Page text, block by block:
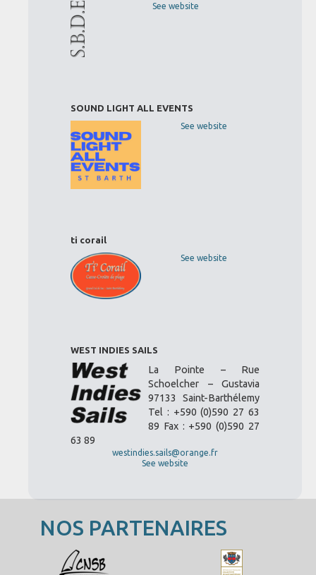
See website
SOUND LIGHT ALL EVENTS
See website
ti corail
See website
WEST INDIES SAILS
La Pointe – Rue
Schoelcher – Gustavia
97133 Saint-Barthélemy
Tel : +590 (0)590 27 63
89 Fax : +590 (0)590 27
63 89
westindies.sails@orange.fr
See website
NOS PARTENAIRES